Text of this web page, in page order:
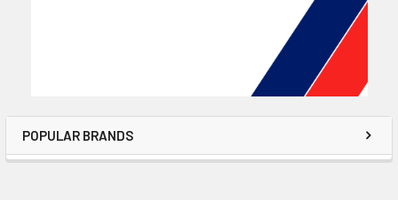
POPULAR BRANDS